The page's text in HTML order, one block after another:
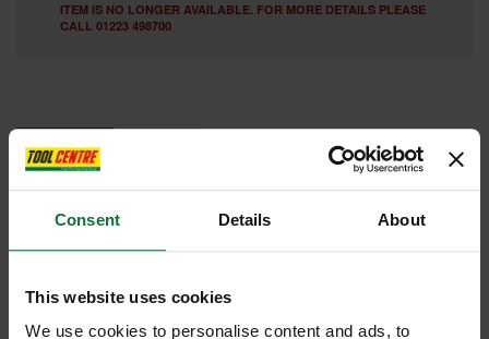
Consent Details About
This website uses cookies
We use cookies to personalise content and ads, to
ITEM IS NO LONGER AVAILABLE. FOR MORE DETAILS PLEASE
CALL 01223 498700
FEATURES
Particularly tear-resistant fleece. 2–3 times greater effective capacity
than paper filter bags.
Internal code:ZZ450524